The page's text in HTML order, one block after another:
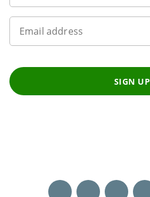
Email address
SIGN UP